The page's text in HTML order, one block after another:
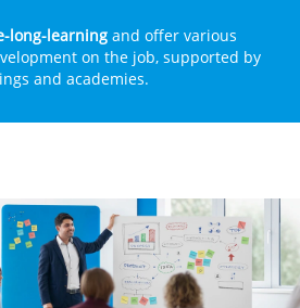
long-learning and offer various
on the job, supported by
and academies.